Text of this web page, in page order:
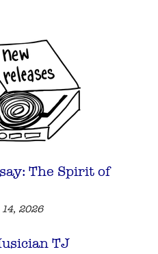
The Spirit of
2026
TJ